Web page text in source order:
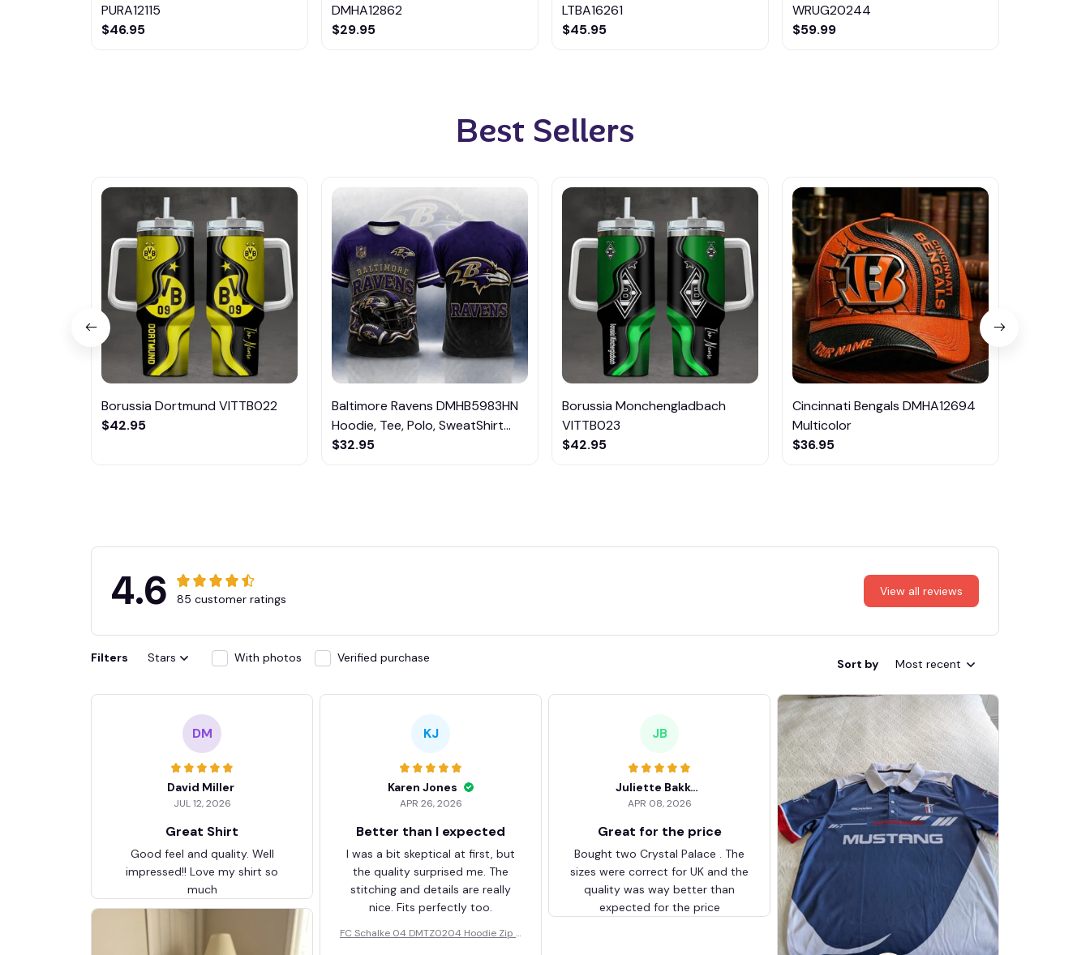
PURA12115
$46.95
DMHA12862
$29.95
LTBA16261
$45.95
WRUG20244
$59.99
Best Sellers
Borussia Dortmund VITTB022
$42.95
Baltimore Ravens DMHB5983HN
Hoodie, Tee, Polo, SweatShirt...
$32.95
Borussia Monchengladbach
VITTB023
$42.95
Cincinnati Bengals DMHA12694
Multicolor
$36.95
4.6 85 customer ratings
View all reviews
Filters Stars With photos Verified purchase Sort by Most recent
DM
David Miller
JUL 12, 2026
Great Shirt
Good feel and quality. Well
impressed!! Love my shirt so
much
KJ
Karen Jones
APR 26, 2026
Better than I expected
I was a bit skeptical at first, but
the quality surprised me. The
stitching and details are really
nice. Fits perfectly too.
FC Schalke 04 DMTZ0204 Hoodie Zip V
JB
Juliette Bakker
APR 08, 2026
Great for the price
Bought two Crystal Palace . The
sizes were correct for UK and the
quality was way better than
expected for the price